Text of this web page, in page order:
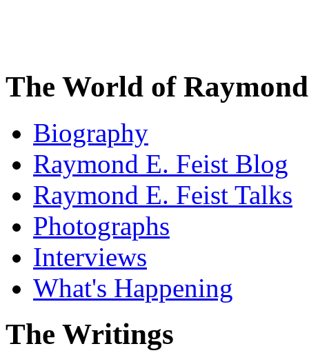
The World of
Biography
Raymond E. Feist Blog
Raymond E. Feist Talks
Photographs
Interviews
What's Happening
The Writings